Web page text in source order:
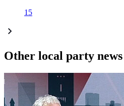
15
Other local party news